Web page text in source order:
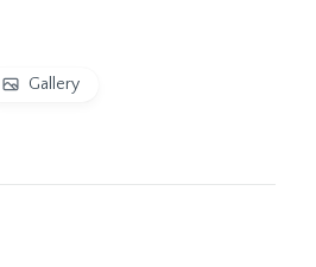
Gallery